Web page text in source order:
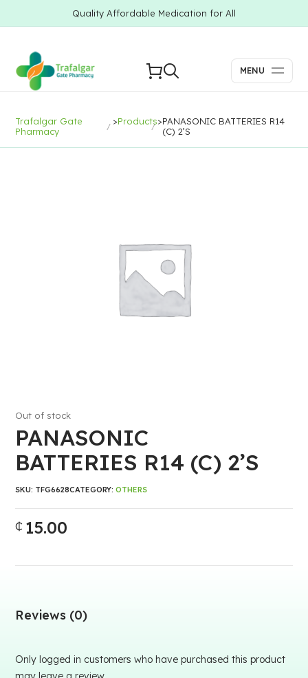
Quality Affordable Medication for All
MENU
Trafalgar Gate
Pharmacy
>Products>PANASONIC BATTERIES R14
(C) 2’S
PANASONIC
BATTERIES R14 (C) 2’S
₵ 15.00
Out of stock
SKU: TFG6628CATEGORY:OTHERS
Reviews (0)
Only logged in customers who have purchased this product